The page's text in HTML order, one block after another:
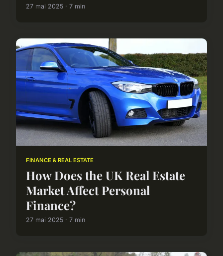
27 mai 2025 · 7 min
FINANCE & REAL ESTATE
How Does the UK Real Estate
Market Affect Personal
Finance?
27 mai 2025 · 7 min